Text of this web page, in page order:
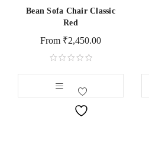
Bean Sofa Chair Classic
Red
From ₹2,450.00